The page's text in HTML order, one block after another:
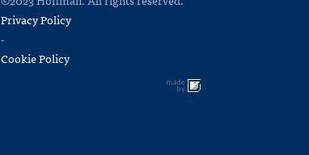
Privacy Policy
-
Cookie Policy